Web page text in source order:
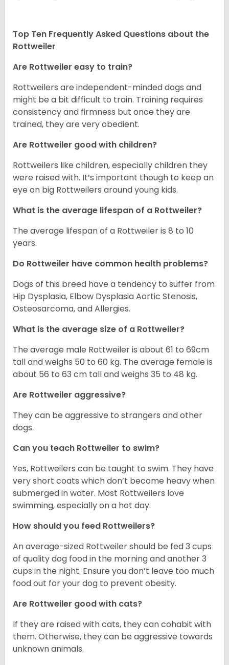
Top Ten Frequently Asked Questions about the
Rottweiler
Are Rottweiler easy to train?
Rottweilers are independent-minded dogs and
might be a bit difficult to train. Training requires
consistency and firmness but once they are
trained, they are very obedient.
Are Rottweiler good with children?
Rottweilers like children, especially children they
were raised with. It’s important though to keep an
eye on big Rottweilers around young kids.
What is the average lifespan of a Rottweiler?
The average lifespan of a Rottweiler is 8 to 10
years.
Do Rottweiler have common health problems?
Dogs of this breed have a tendency to suffer from
Hip Dysplasia, Elbow Dysplasia Aortic Stenosis,
Osteosarcoma, and Allergies.
What is the average size of a Rottweiler?
The average male Rottweiler is about 61 to 69cm
tall and weighs 50 to 60 kg. The average female is
about 56 to 63 cm tall and weighs 35 to 48 kg.
Are Rottweiler aggressive?
They can be aggressive to strangers and other
dogs.
Can you teach Rottweiler to swim?
Yes, Rottweilers can be taught to swim. They have
very short coats which don’t become heavy when
submerged in water. Most Rottweilers love
swimming, especially on a hot day.
How should you feed Rottweilers?
An average-sized Rottweiler should be fed 3 cups
of quality dog food in the morning and another 3
cups in the night. Ensure you don’t leave too much
food out for your dog to prevent obesity.
Are Rottweiler good with cats?
If they are raised with cats, they can cohabit with
them. Otherwise, they can be aggressive towards
unknown animals.